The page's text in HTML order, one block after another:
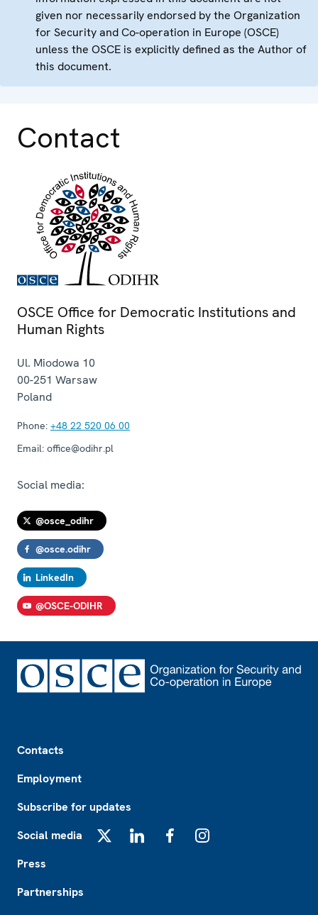
given nor necessarily endorsed by the Organization
for Security and Co-operation in Europe (OSCE)
unless the OSCE is explicitly defined as the Author of
this document.
Contact
OSCE Office for Democratic Institutions and
Human Rights
Ul. Miodowa 10
00-251 Warsaw
Poland
Phone: +48 22 520 06 00
Email: office@odihr.pl
Social media:
@osce_odihr
@osce.odihr
LinkedIn
@OSCE-ODIHR
Contacts
Employment
Subscribe for updates
Social media
Press
Partnerships